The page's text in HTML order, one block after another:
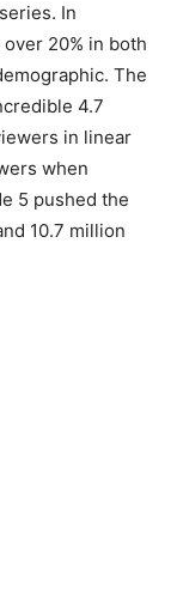
In
20% in both
The
4.7
in linear
when
5 pushed the
10.7 million